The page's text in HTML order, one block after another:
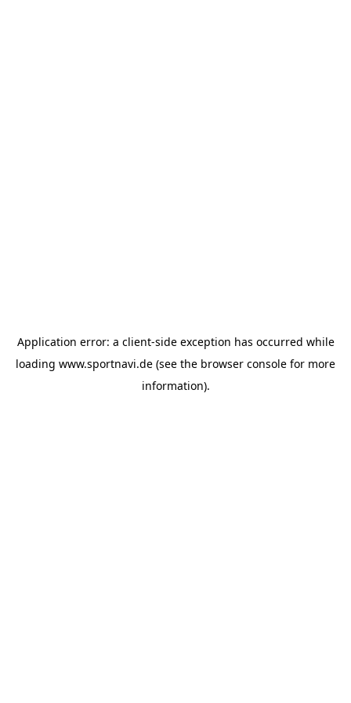
Application error: a client-side exception has occurred while
loading www.sportnavi.de (see the browser console for more
information).